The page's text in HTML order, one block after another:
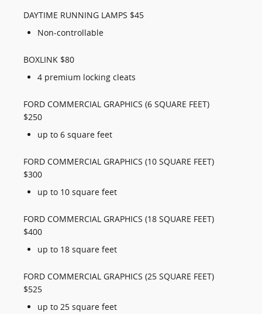
DAYTIME RUNNING LAMPS $45
Non-controllable
BOXLINK $80
4 premium locking cleats
FORD COMMERCIAL GRAPHICS (6 SQUARE FEET)
$250
up to 6 square feet
FORD COMMERCIAL GRAPHICS (10 SQUARE FEET)
$300
up to 10 square feet
FORD COMMERCIAL GRAPHICS (18 SQUARE FEET)
$400
up to 18 square feet
FORD COMMERCIAL GRAPHICS (25 SQUARE FEET)
$525
up to 25 square feet